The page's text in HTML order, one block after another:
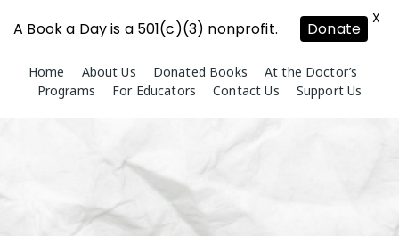
content
Home About Us Donated Books
At the Doctor’s
Programs
For Educators Contact Us Support Us
A Book a Day is a 501(c)(3) nonprofit. Donate
X